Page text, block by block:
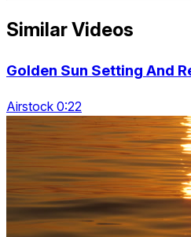
Similar Videos
Golden Sun Setting And
Airstock 0:22